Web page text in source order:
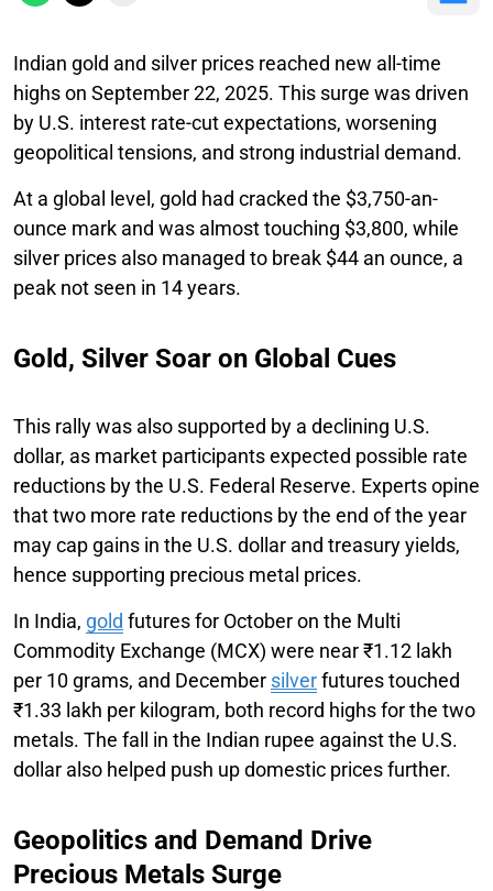
Indian gold and silver prices reached new all-time
highs on September 22, 2025. This surge was driven
by U.S. interest rate-cut expectations, worsening
geopolitical tensions, and strong industrial demand.
At a global level, gold had cracked the $3,750-an-
ounce mark and was almost touching $3,800, while
silver prices also managed to break $44 an ounce, a
peak not seen in 14 years.
Gold, Silver Soar on Global Cues
This rally was also supported by a declining U.S.
dollar, as market participants expected possible rate
reductions by the U.S. Federal Reserve. Experts opine
that two more rate reductions by the end of the year
may cap gains in the U.S. dollar and treasury yields,
hence supporting precious metal prices.
In India, gold futures for October on the Multi
Commodity Exchange (MCX) were near ₹1.12 lakh
per 10 grams, and December silverfutures touched
₹1.33 lakh per kilogram, both record highs for the two
metals. The fall in the Indian rupee against the U.S.
dollar also helped push up domestic prices further.
Geopolitics and Demand Drive
Precious Metals Surge